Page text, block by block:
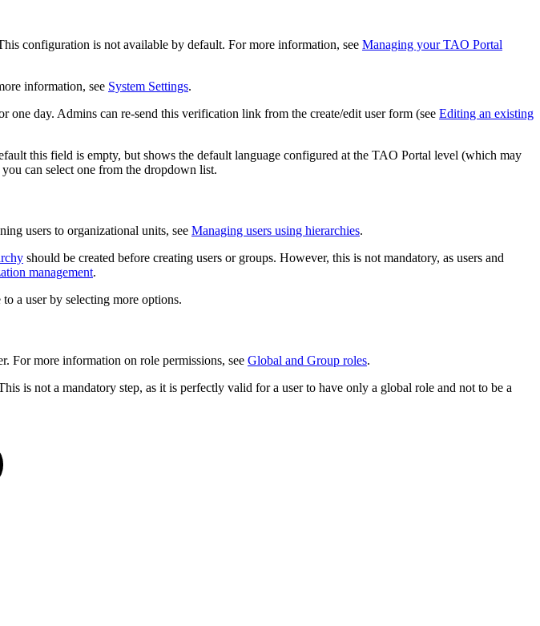
configuration is not available by default. For more information, see Managing your TAO Portal
information, see System Settings.
day. Admins can re-send this verification link from the create/edit user form (see Editing an existing
this field is empty, but shows the default language configured at the TAO Portal level (which may
can select one from the dropdown list.
users to organizational units, see Managing users using hierarchies.
should be created before creating users or groups. However, this is not mandatory, as users and
management.
a user by selecting more options.
For more information on role permissions, see Global and Group roles.
is not a mandatory step, as it is perfectly valid for a user to have only a global role and not to be a